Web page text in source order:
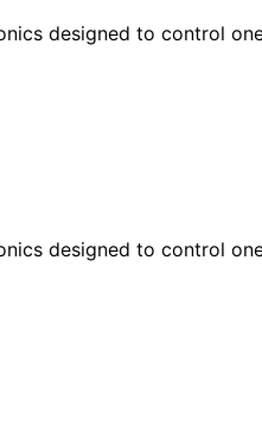
designed to control
designed to control